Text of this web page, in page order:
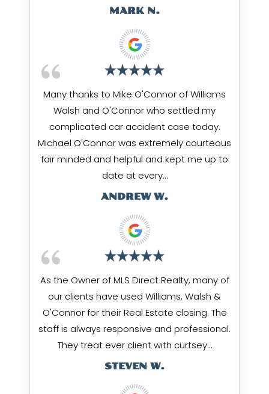
MARK N.
Many thanks to Mike O'Connor of Williams
Walsh and O'Connor who settled my
complicated car accident case today.
Michael O'Connor was extremely courteous
fair minded and helpful and kept me up to
date at every…
ANDREW W.
As the Owner of MLS Direct Realty, many of
our clients have used Williams, Walsh &
O'Connor for their Real Estate closing. The
staff is always responsive and professional.
They treat ever client with curtsey…
STEVEN W.